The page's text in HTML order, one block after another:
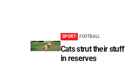
SPORT FOOTBALL
Cats strut their stuff
in reserves